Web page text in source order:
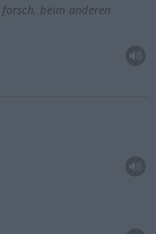
forsch, beim anderen